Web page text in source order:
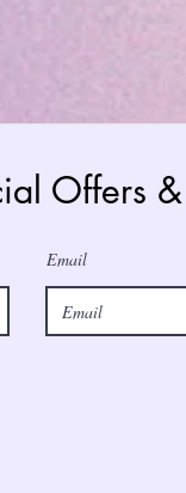
Offers
Email